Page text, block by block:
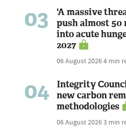
03
'A massive
push almost
into acute
2027
06 August 20264 min
04
Integrity
new carbon
methodologies
06 August 20263 min